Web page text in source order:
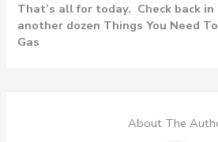
That’s all for today. Check back
another dozen Things You Need
Gas
About The